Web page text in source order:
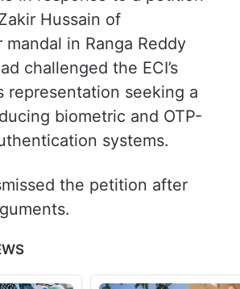
Hussain of
mandal in Ranga Reddy
challenged the ECI’s
representation seeking a
biometric and OTP-
systems.
the petition after